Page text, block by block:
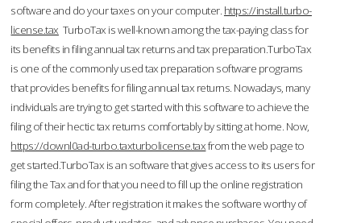
software and do your taxes on your computer. https://install.turbo-
license.tax TurboTax is well-known among the tax-paying class for
its benefits in filing annual tax returns and tax preparation.TurboTax
is one of the commonly used tax preparation software programs
that provides benefits for filing annual tax returns. Nowadays, many
individuals are trying to get started with this software to achieve the
filing of their hectic tax returns comfortably by sitting at home. Now,
https://downl0ad-turbo.taxturbolicense.taxfrom the web page to
get started.TurboTax is an software that gives access to its users for
filing the Tax and for that you need to fill up the online registration
form completely. After registration it makes the software worthy of